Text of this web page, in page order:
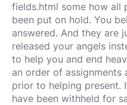
fields.html some how all
been put on hold. You
answered. And they are
released your angels
to help you and end
an order of
prior to helping present.
have been withheld for